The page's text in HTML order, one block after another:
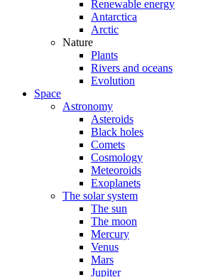
Renewable energy
Antarctica
Arctic
Nature
Plants
Rivers and oceans
Evolution
Space
Astronomy
Asteroids
Black holes
Comets
Cosmology
Meteoroids
Exoplanets
The solar system
The sun
The moon
Mercury
Venus
Mars
Jupiter